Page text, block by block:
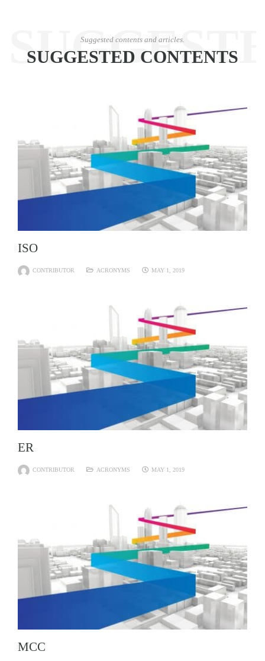
Suggested contents and articles.
SUGGESTED CONTENTS
ISO
CONTRIBUTOR ACRONYMS MAY 1, 2019
ER
CONTRIBUTOR ACRONYMS MAY 1, 2019
MCC